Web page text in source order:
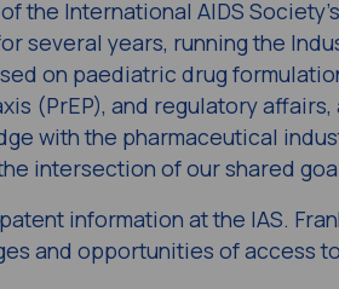
the International AIDS
several years, running the
on paediatric drug
(PrEP), and regulatory affairs,
with the pharmaceutical
intersection of our shared
information at the IAS.
and opportunities of access to